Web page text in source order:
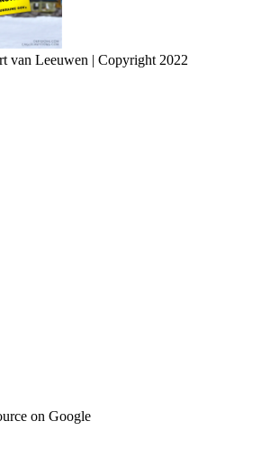
van Leeuwen | Copyright 2022
on Google